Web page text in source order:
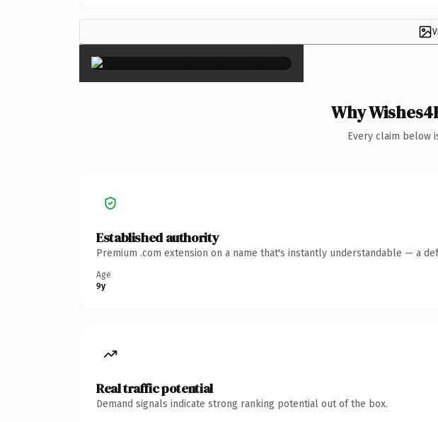
×
Why
Every claim below
Established authority
Premium .com extension on a name that's instantly understandable — a
Age
9y
Real traffic potential
Demand signals indicate strong ranking potential out of the box.